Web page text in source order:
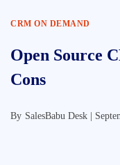
CRM ON DEMAND
Open Source
Cons
By SalesBabu Desk |